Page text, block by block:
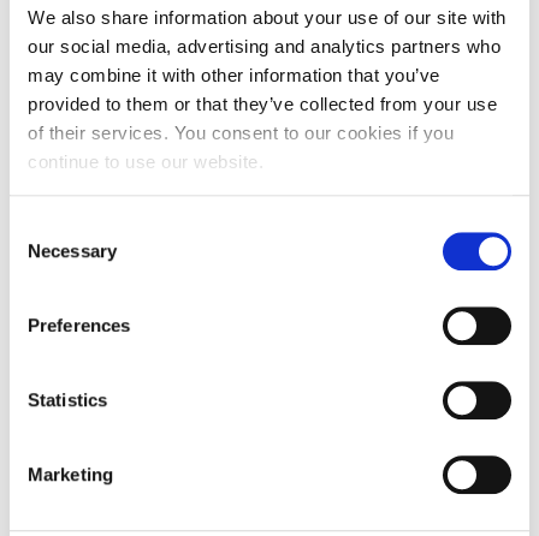
We also share information about your use of our site with
our social media, advertising and analytics partners who
may combine it with other information that you’ve
provided to them or that they’ve collected from your use
of their services. You consent to our cookies if you
continue to use our website.
Selection
Necessary
Preferences
Statistics
Marketing
Numbers!
JULY 08, 2026